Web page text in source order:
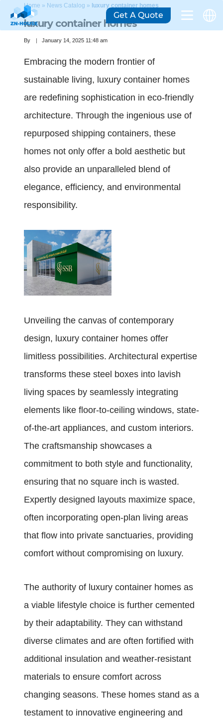
Home » News Catalog » luxury container homes
luxury container homes
By January 14, 2025 11:48 am
Embracing the modern frontier of
sustainable living, luxury container homes
are redefining sophistication in eco-friendly
architecture. Through the ingenious use of
repurposed shipping containers, these
homes not only offer a bold aesthetic but
also provide an unparalleled blend of
elegance, efficiency, and environmental
responsibility.
Unveiling the canvas of contemporary
design, luxury container homes offer
limitless possibilities. Architectural expertise
transforms these steel boxes into lavish
living spaces by seamlessly integrating
elements like floor-to-ceiling windows, state-
of-the-art appliances, and custom interiors.
The craftsmanship showcases a
commitment to both style and functionality,
ensuring that no square inch is wasted.
Expertly designed layouts maximize space,
often incorporating open-plan living areas
that flow into private sanctuaries, providing
comfort without compromising on luxury.
The authority of luxury container homes as
a viable lifestyle choice is further cemented
by their adaptability. They can withstand
diverse climates and are often fortified with
additional insulation and weather-resistant
materials to ensure comfort across
changing seasons. These homes stand as a
testament to innovative engineering and
Get A Quote